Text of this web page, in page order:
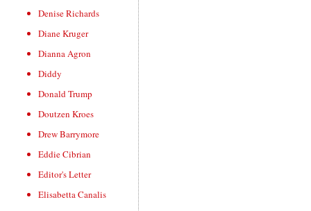
Denise Richards
Diane Kruger
Dianna Agron
Diddy
Donald Trump
Doutzen Kroes
Drew Barrymore
Eddie Cibrian
Editor's Letter
Elisabetta Canalis